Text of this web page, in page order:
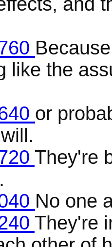
like the
or
They're
No one
They're